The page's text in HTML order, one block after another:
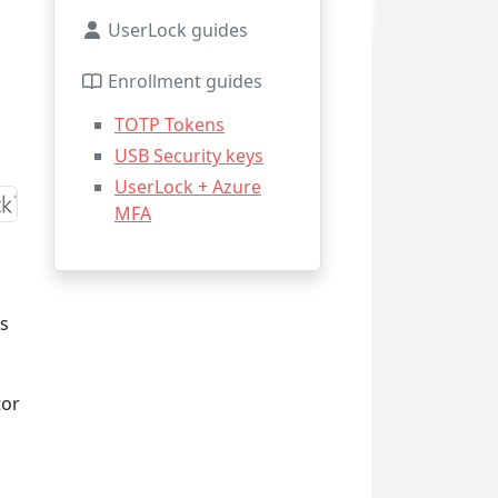
UserLock guides
Enrollment guides
TOTP Tokens
USB Security keys
UserLock + Azure
MFA